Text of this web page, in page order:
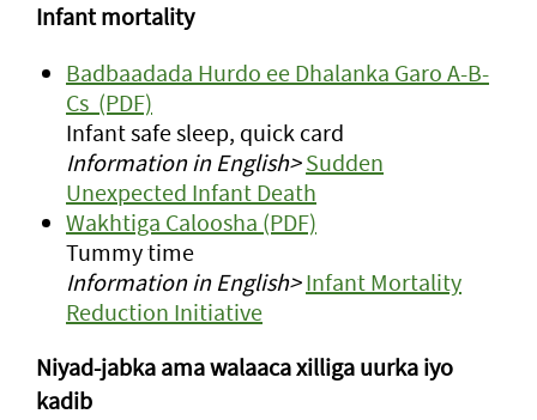
Infant mortality
Badbaadada Hurdo ee Dhalanka Garo A-B-
Cs (PDF)
Infant safe sleep, quick card
Information in English>Sudden
Unexpected Infant Death
Wakhtiga Caloosha (PDF)
Tummy time
Information in English>Infant Mortality
Reduction Initiative
Niyad-jabka ama walaaca xilliga uurka iyo
kadib